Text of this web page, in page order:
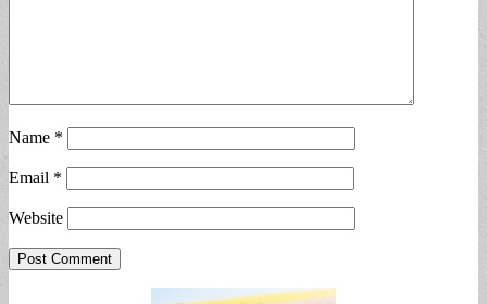
Name *
Email *
Website